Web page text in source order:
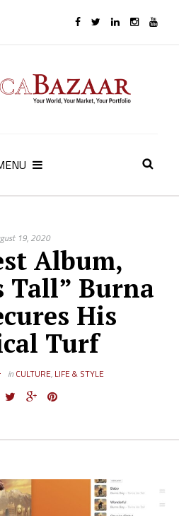
19, 2020
Album,
Tall” Burna
His
Turf
in CULTURE, LIFE & STYLE